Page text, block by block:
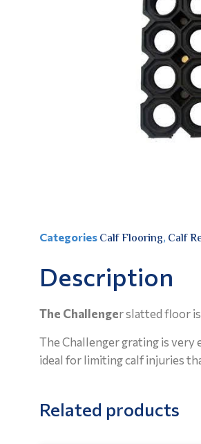
Categories Calf Flooring, Calf
Description
The Challenger slatted floor
The Challenger grating is
ideal for limiting calf injuries
Related products